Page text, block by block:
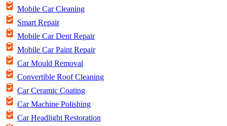
Mobile Car Cleaning
Smart Repair
Mobile Car Dent Repair
Mobile Car Paint Repair
Car Mould Removal
Convertible Roof Cleaning
Car Ceramic Coating
Car Machine Polishing
Car Headlight Restoration